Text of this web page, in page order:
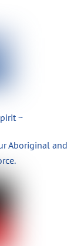
~
Aboriginal and